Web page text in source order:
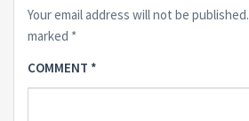
Your email address will not be published.
marked *
COMMENT *